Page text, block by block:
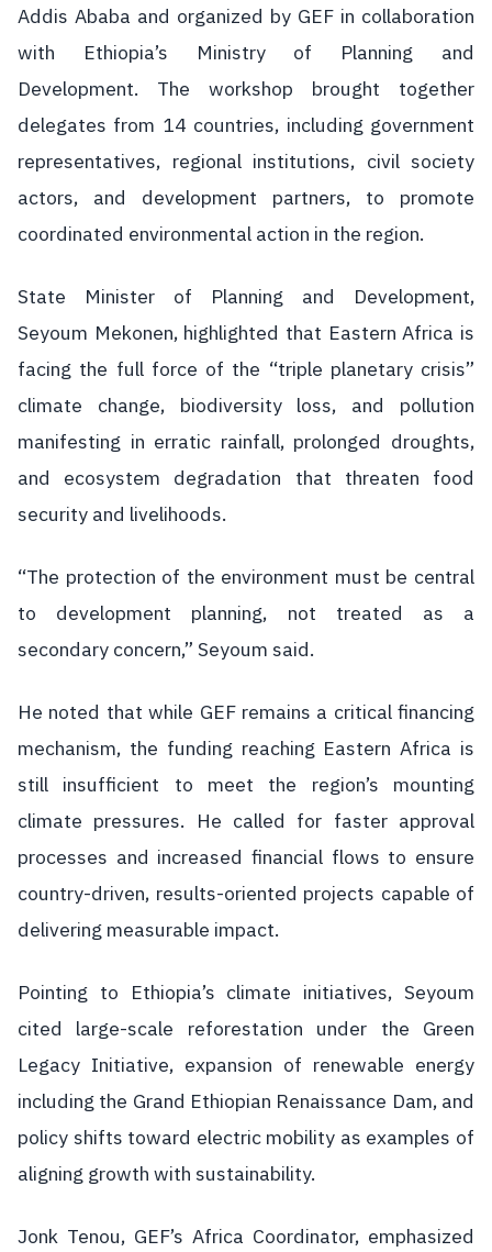
Addis Ababa and organized by GEF in collaboration
with Ethiopia’s Ministry of Planning and
Development. The workshop brought together
delegates from 14 countries, including government
representatives, regional institutions, civil society
actors, and development partners, to promote
coordinated environmental action in the region.
State Minister of Planning and Development,
Seyoum Mekonen, highlighted that Eastern Africa is
facing the full force of the “triple planetary crisis”
climate change, biodiversity loss, and pollution
manifesting in erratic rainfall, prolonged droughts,
and ecosystem degradation that threaten food
security and livelihoods.
“The protection of the environment must be central
to development planning, not treated as a
secondary concern,” Seyoum said.
He noted that while GEF remains a critical financing
mechanism, the funding reaching Eastern Africa is
still insufficient to meet the region’s mounting
climate pressures. He called for faster approval
processes and increased financial flows to ensure
country-driven, results-oriented projects capable of
delivering measurable impact.
Pointing to Ethiopia’s climate initiatives, Seyoum
cited large-scale reforestation under the Green
Legacy Initiative, expansion of renewable energy
including the Grand Ethiopian Renaissance Dam, and
policy shifts toward electric mobility as examples of
aligning growth with sustainability.
Jonk Tenou, GEF’s Africa Coordinator, emphasized